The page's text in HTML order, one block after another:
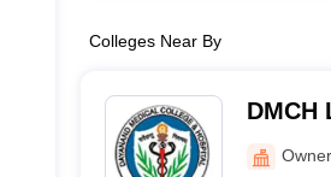
Colleges Near By
DMCH
and